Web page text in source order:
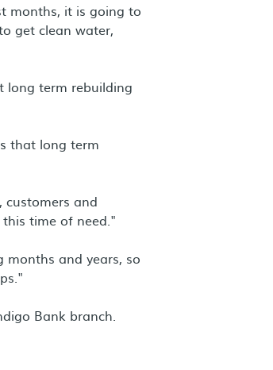
months, it is going to
get clean water,
long term rebuilding
that long term
and
time of need."
and years, so
Bank branch.